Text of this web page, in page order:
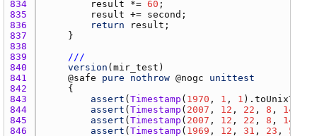
834
result *= 60
835
result += second
836
return result
837
838
839
///
840
version ( mir_test
841
    @
safe pure nothrow @nogc
unittest
842
843
assert ( Timestamp ( 1970 , 1 , 1 ). toUnixTime
844
assert ( Timestamp ( 2007 , 12 , 22 , 8 , 14
845
assert ( Timestamp ( 2007 , 12 , 22 , 8 , 14
846
assert ( Timestamp ( 1969 , 12 , 31 , 23 , 59